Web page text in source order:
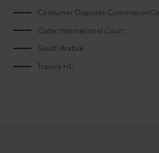
Consumer Disputes
Qatar International Court
Saudi Arabia
Tripura HC